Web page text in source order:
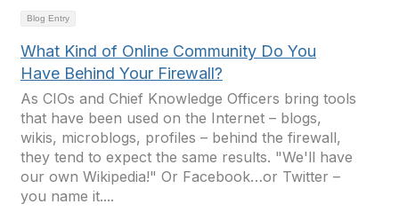
Blog Entry
What Kind of Online Community Do You
Have Behind Your Firewall?
As CIOs and Chief Knowledge Officers bring tools
that have been used on the Internet – blogs,
wikis, microblogs, profiles – behind the firewall,
they tend to expect the same results. "We'll have
our own Wikipedia!" Or Facebook…or Twitter –
you name it....